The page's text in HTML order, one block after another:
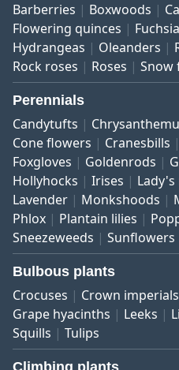
Barberries Boxwoods
Flowering quinces
Hydrangeas
Oleanders
Rock roses
Roses Snow
Perennials
Candytufts
Cone flowers
Cranesbills
Foxgloves
Goldenrods
Hollyhocks
Irises
Lavender
Monkshoods
Phlox
Plantain lilies
Sneezeweeds
Sunflowers
Bulbous plants
Crocuses Crown imperials
Grape hyacinths
Leeks
Squills
Tulips